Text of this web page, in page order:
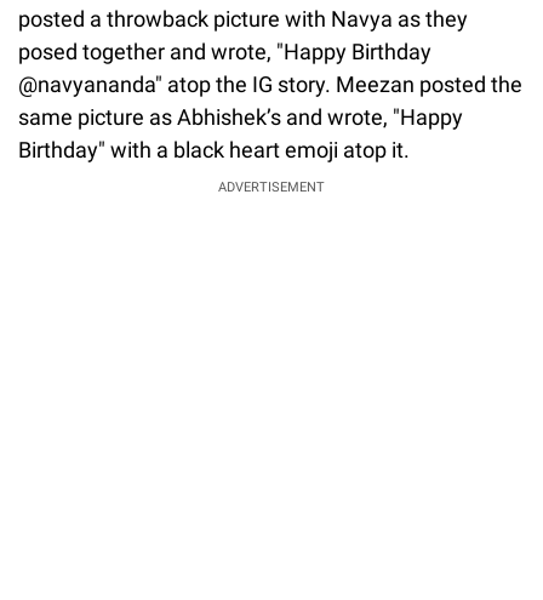
posted a throwback picture with Navya as they
posed together and wrote, "Happy Birthday
@navyananda" atop the IG story. Meezan posted the
same picture as Abhishek’s and wrote, "Happy
Birthday" with a black heart emoji atop it.
ADVERTISEMENT